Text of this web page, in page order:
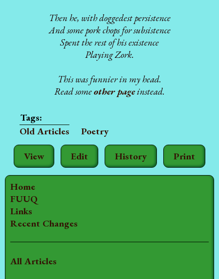
Home
FUUQ
Links
Recent Changes
All Articles
View Edit History Print
Then he, with doggedest persistence
And some pork chops for subsistence
Spent the rest of his existence
Playing Zork.
This was funnier in my head.
Read someother pageinstead.
Old Articles Poetry